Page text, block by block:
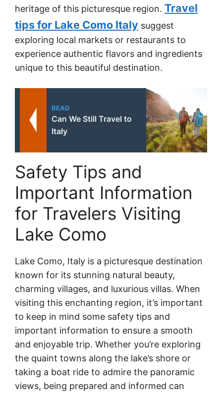
heritage of this picturesque region. Travel
tips for Lake Como Italy suggest
exploring local markets or restaurants to
experience authentic flavors and ingredients
unique to this beautiful destination.
READ
Can We Still Travel to
Italy
Safety Tips and
Important Information
for Travelers Visiting
Lake Como
Lake Como, Italy is a picturesque destination
known for its stunning natural beauty,
charming villages, and luxurious villas. When
visiting this enchanting region, it’s important
to keep in mind some safety tips and
important information to ensure a smooth
and enjoyable trip. Whether you’re exploring
the quaint towns along the lake’s shore or
taking a boat ride to admire the panoramic
views, being prepared and informed can